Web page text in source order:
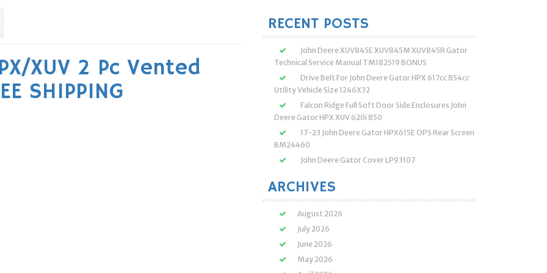
XUV 2 Pc Vented
SHIPPING
RECENT POSTS
John Deere XUV845E XUV845M XUV845R Gator
Technical Service Manual TM182519 BONUS
Drive Belt For John Deere Gator HPX 617cc 854cc
Utility Vehicle Size 1246X32
Falcon Ridge Full Soft Door Side Enclosures John
Deere Gator HPX XUV 620i 850
17-23 John Deere Gator HPX615E OPS Rear Screen
BM24460
John Deere Gator Cover LP93107
ARCHIVES
August 2026
July 2026
June 2026
May 2026